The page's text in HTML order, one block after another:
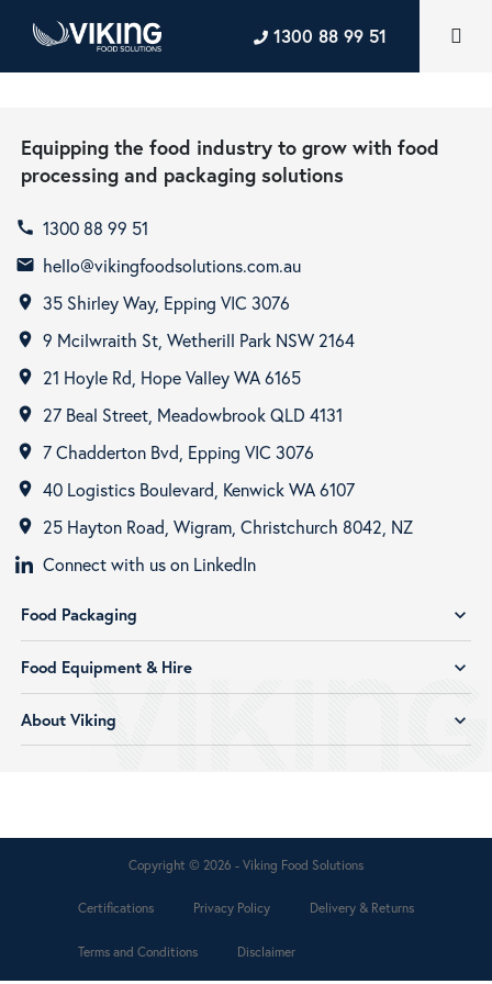
1300 88 99 51
Equipping the food industry to grow with food
processing and packaging solutions
call 1300 88 99 51
email hello@vikingfoodsolutions.com.au
room 35 Shirley Way, Epping VIC 3076
room 9 Mcilwraith St, Wetherill Park NSW 2164
room 21 Hoyle Rd, Hope Valley WA 6165
room 27 Beal Street, Meadowbrook QLD 4131
room 7 Chadderton Bvd, Epping VIC 3076
room 40 Logistics Boulevard, Kenwick WA 6107
room
25 Hayton Road, Wigram, Christchurch 8042, NZ
Connect with us on LinkedIn
Food Packaging expand_more
Food Equipment & Hire expand_more
About Viking expand_more
Copyright © 2026 - Viking Food Solutions
Certifications Privacy Policy Delivery & Returns
Terms and Conditions Disclaimer